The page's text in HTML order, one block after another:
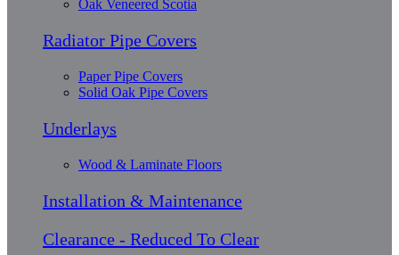
Oak Veneered Scotia
Radiator Pipe Covers
Paper Pipe Covers
Solid Oak Pipe Covers
Underlays
Wood & Laminate Floors
Installation & Maintenance
Clearance - Reduced To Clear